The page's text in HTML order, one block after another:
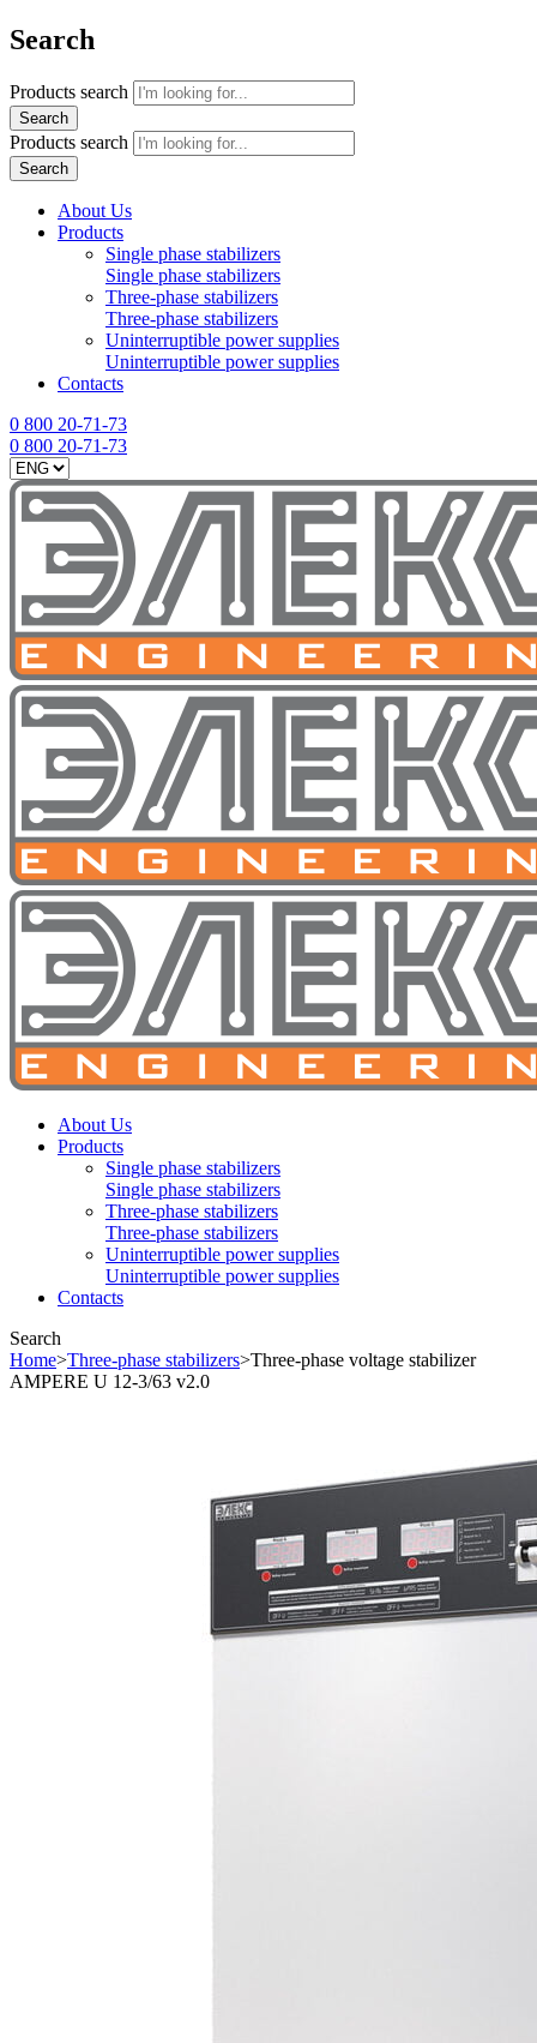
Search
Products search
Search
Products search
Search
About Us
Products
Single phase stabilizers
Single phase stabilizers
Three-phase stabilizers
Three-phase stabilizers
Uninterruptible power supplies
Uninterruptible power supplies
Contacts
0 800 20-71-73
0 800 20-71-73
About Us
Products
Single phase stabilizers
Single phase stabilizers
Three-phase stabilizers
Three-phase stabilizers
Uninterruptible power supplies
Uninterruptible power supplies
Contacts
Search
Home>Three-phase stabilizers>Three-phase voltage stabilizer
AMPERE U 12-3/63 v2.0